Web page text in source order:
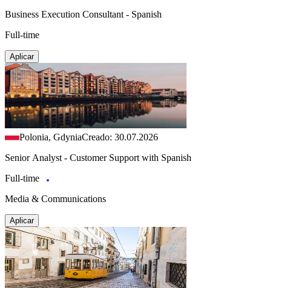
Business Execution Consultant - Spanish
Full-time
Aplicar
Polonia, GdyniaCreado: 30.07.2026
Senior Analyst - Customer Support with Spanish
Full-time
Media & Communications
Aplicar